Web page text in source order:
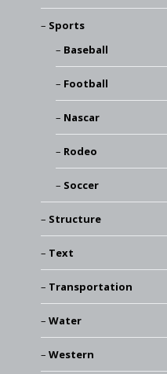
Sports
Baseball
Football
Nascar
Rodeo
Soccer
Structure
Text
Transportation
Water
Western